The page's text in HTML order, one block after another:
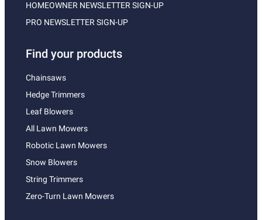
HOMEOWNER NEWSLETTER SIGN-UP
PRO NEWSLETTER SIGN-UP
Find your products
Chainsaws
Hedge Trimmers
Leaf Blowers
All Lawn Mowers
Robotic Lawn Mowers
Snow Blowers
String Trimmers
Zero-Turn Lawn Mowers